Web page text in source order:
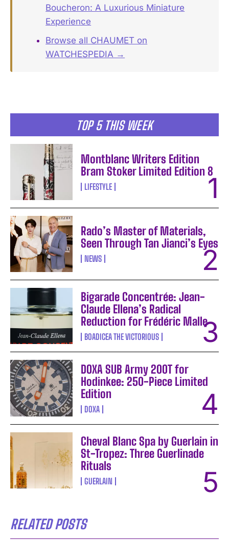
TOP 5 THIS WEEK
Montblanc Writers Edition
Bram Stoker Limited Edition 8
LIFESTYLE
Rado’s Master of Materials,
Seen Through Tan Jianci’s Eyes
NEWS
Bigarade Concentrée: Jean-
Claude Ellena’s Radical
Reduction for Frédéric Malle
BOADICEA THE VICTORIOUS
DOXA SUB Army 200T for
Hodinkee: 250-Piece Limited
Edition
DOXA
Cheval Blanc Spa by Guerlain in
St-Tropez: Three Guerlinade
Rituals
GUERLAIN
RELATED POSTS
Boucheron: A Luxurious Miniature
Experience
Browse all CHAUMET on
WATCHESPEDIA →